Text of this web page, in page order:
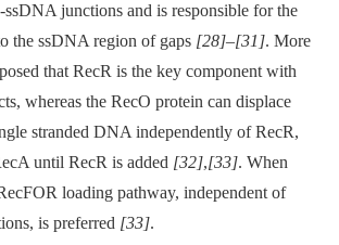
junctions and is responsible for the
the ssDNA region of gaps [28]–[31]. More
that RecR is the key component with
whereas the RecO protein can displace
stranded DNA independently of RecR,
until RecR is added [32],[33]. When
loading pathway, independent of
is preferred [33].